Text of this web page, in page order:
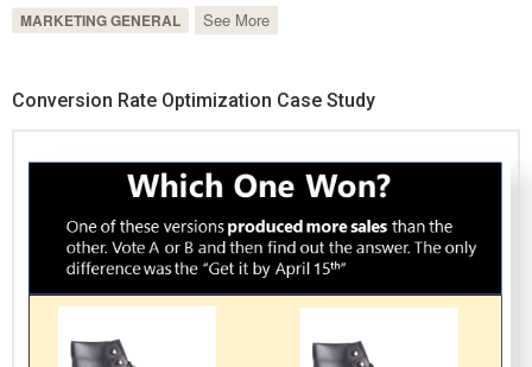
MARKETING GENERAL
See More
Conversion Rate Optimization Case Study